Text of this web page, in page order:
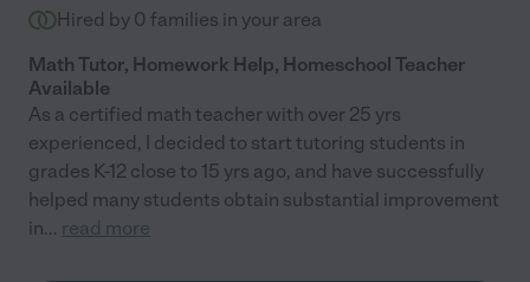
Hired by 0 families in your area
Math Tutor, Homework Help, Homeschool Teacher
Available
As a certified math teacher with over 25 yrs
experienced, I decided to start tutoring students in
grades K-12 close to 15 yrs ago, and have successfully
helped many students obtain substantial improvement
in... read more